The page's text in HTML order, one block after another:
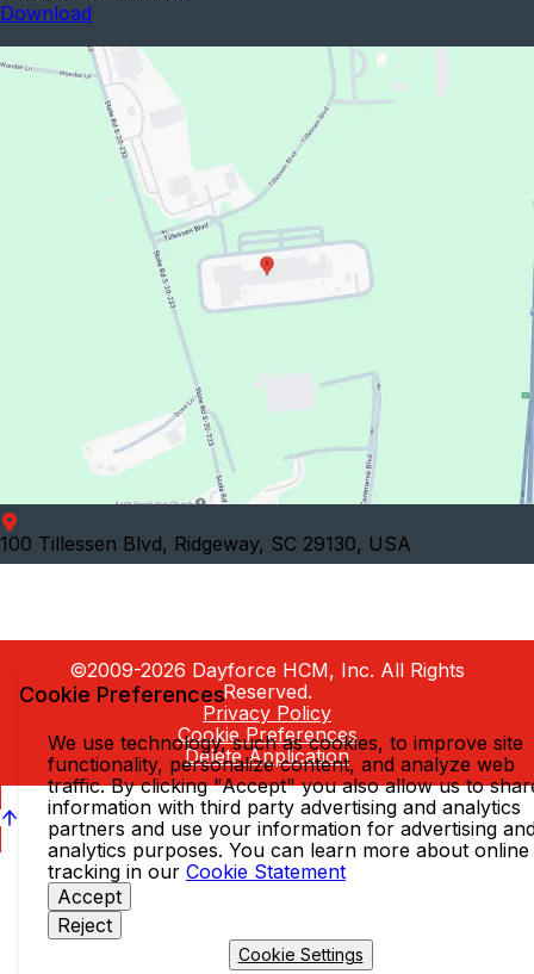
Download
100 Tillessen Blvd, Ridgeway, SC 29130, USA
©2009-2026 Dayforce HCM, Inc. All Rights
Reserved.
Privacy Policy
Cookie Preferences
Delete Application
Cookie Preferences
We use technology, such as cookies, to improve site
functionality, personalize content, and analyze web
traffic. By clicking "Accept" you also allow us to
information with third party advertising and analytics
partners and use your information for advertising
analytics purposes. You can learn more about online
tracking in our Cookie Statement
Accept
Reject
Cookie Settings